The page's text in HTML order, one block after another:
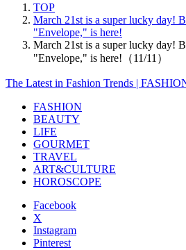
TOP
March 21st is a super lucky day!
"Envelope," is here!
March 21st is a super lucky day!
"Envelope," is here!（11/11）
The Latest in Fashion Trends |
FASHION
BEAUTY
LIFE
GOURMET
TRAVEL
ART&CULTURE
HOROSCOPE
Facebook
X
Instagram
Pinterest